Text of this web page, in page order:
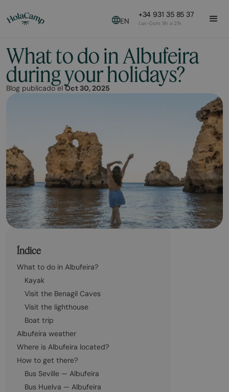
EN
+34 931 35 85 37
Lun-Dom 9h a 21h
What to do in Albufeira
during your holidays?
Blog publicado elOct 30, 2025
Índice
What to do in Albufeira?
Kayak
Visit the Benagil Caves
Visit the lighthouse
Boat trip
Albufeira weather
Where is Albufeira located?
How to get there?
Bus Seville — Albufeira
Bus Huelva — Albufeira